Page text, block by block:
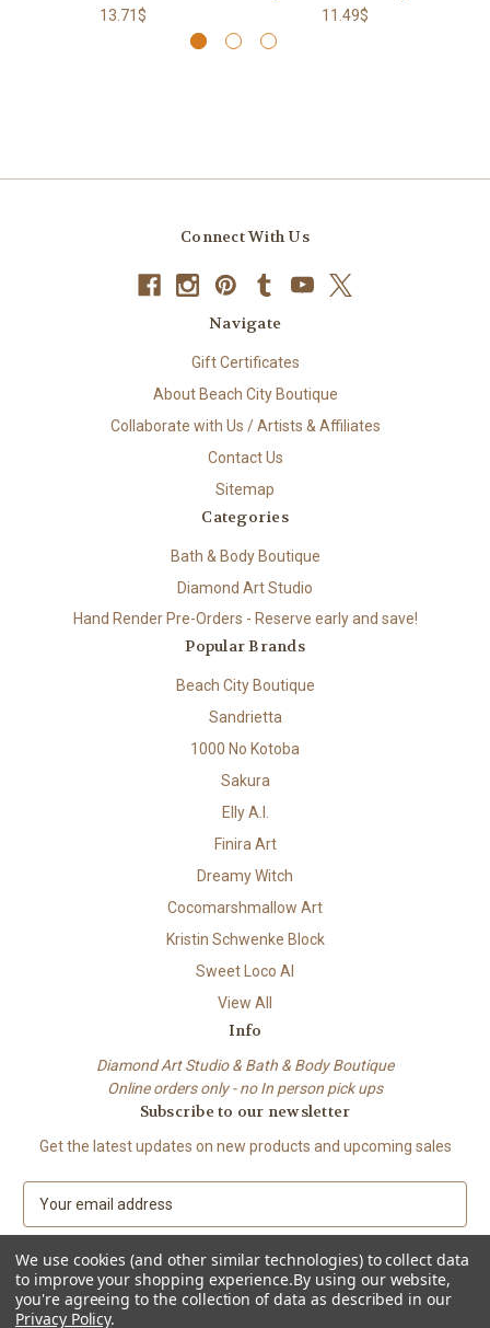
13.71$ 11.49$
Connect With Us
Navigate
Gift Certificates
About Beach City Boutique
Collaborate with Us / Artists & Affiliates
Contact Us
Sitemap
Categories
Bath & Body Boutique
Diamond Art Studio
Hand Render Pre-Orders - Reserve early and save!
Popular Brands
Beach City Boutique
Sandrietta
1000 No Kotoba
Sakura
Elly A.I.
Finira Art
Dreamy Witch
Cocomarshmallow Art
Kristin Schwenke Block
Sweet Loco AI
View All
Info
Diamond Art Studio & Bath & Body Boutique
Online orders only - no In person pick ups
Subscribe to our newsletter
Get the latest updates on new products and upcoming sales
a
i
l
A
We use cookies (and other similar technologies) to collect data
to improve your shopping experience.By using our website,
you're agreeing to the collection of data as described in our
Privacy Policy.